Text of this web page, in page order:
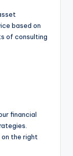
based on
of consulting
financial
on the right